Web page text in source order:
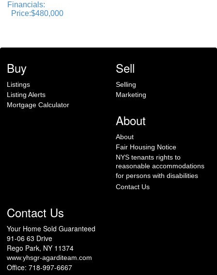
Financials:
Price:$480,000
Buy
Listings
Listing Alerts
Mortgage Calculator
Sell
Selling
Marketing
About
About
Fair Housing Notice
NYS tenants rights to
reasonable accommodations
for persons with disabilities
Contact Us
Contact Us
Your Home Sold Guaranteed
91-06 63 Drive
Rego Park, NY 11374
www.yhsgr-agarditeam.com
Office: 718-997-6667